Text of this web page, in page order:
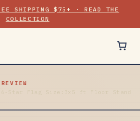
SHIPPING $75+ · READ THE
COLLECTION
Star Flag Size:3x5 ft Floor Stand